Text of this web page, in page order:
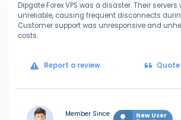
Dipgate Forex VPS was a disaster. Their
unreliable, causing frequent disconnects
Customer support was unresponsive and
costs.
Report a review Quote
Member Since
New User